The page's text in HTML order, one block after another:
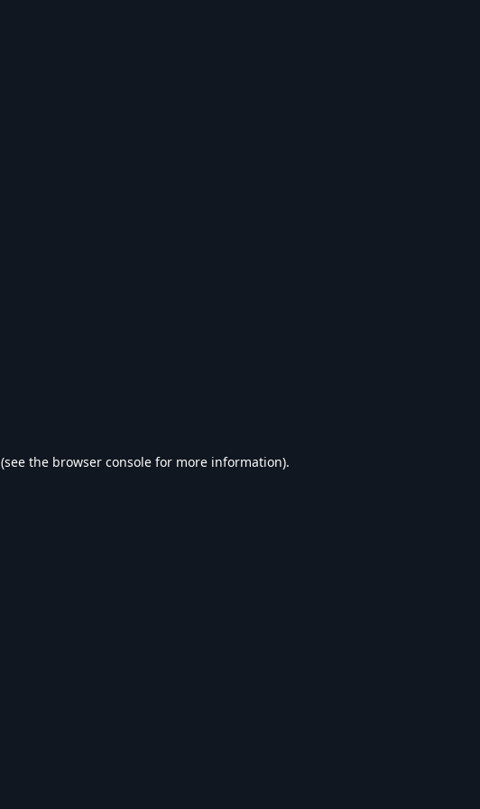
(see the browser console for more information).